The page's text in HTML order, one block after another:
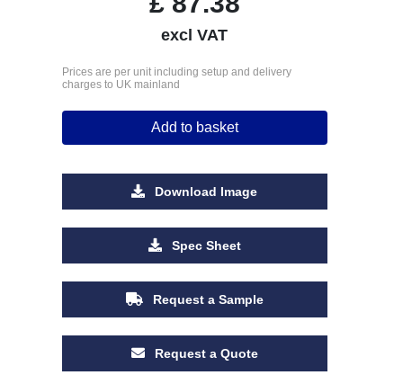
excl VAT
Prices are per unit including setup and delivery
charges to UK mainland
Add to basket
Download Image
Spec Sheet
Request a Sample
Request a Quote